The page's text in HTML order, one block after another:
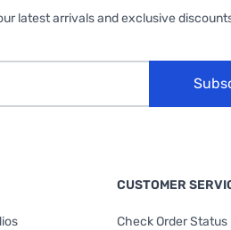
latest arrivals and exclusive
CUSTOMER
Check Order Status